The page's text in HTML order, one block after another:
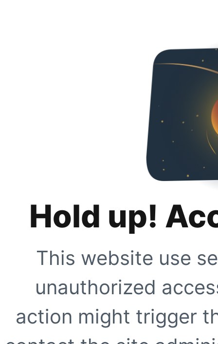
Hold up!
This website use
unauthorized
action might trigger